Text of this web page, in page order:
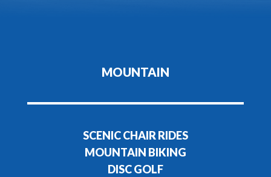
MOUNTAIN
SCENIC CHAIR RIDES
MOUNTAIN BIKING
DISC GOLF